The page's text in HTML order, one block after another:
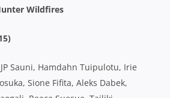
Wildfires
Sauni, Hamdahn Tuipulotu, Irie
Sione Fifita, Aleks Dabek,